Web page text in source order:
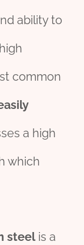
ability to
common
a high
which
steelis a